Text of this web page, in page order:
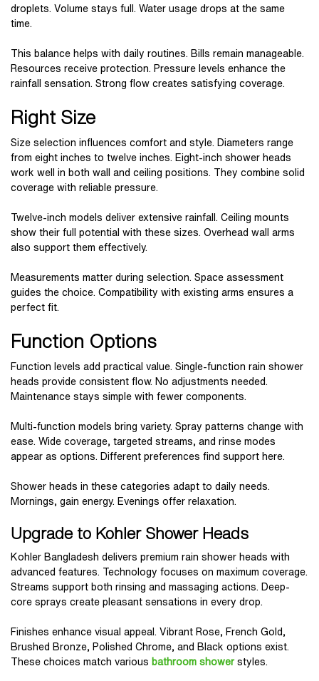
droplets. Volume stays full. Water usage drops at the same
time.
This balance helps with daily routines. Bills remain manageable.
Resources receive protection. Pressure levels enhance the
rainfall sensation. Strong flow creates satisfying coverage.
Right Size
Size selection influences comfort and style. Diameters range
from eight inches to twelve inches. Eight-inch shower heads
work well in both wall and ceiling positions. They combine solid
coverage with reliable pressure.
Twelve-inch models deliver extensive rainfall. Ceiling mounts
show their full potential with these sizes. Overhead wall arms
also support them effectively.
Measurements matter during selection. Space assessment
guides the choice. Compatibility with existing arms ensures a
perfect fit.
Function Options
Function levels add practical value. Single-function rain shower
heads provide consistent flow. No adjustments needed.
Maintenance stays simple with fewer components.
Multi-function models bring variety. Spray patterns change with
ease. Wide coverage, targeted streams, and rinse modes
appear as options. Different preferences find support here.
Shower heads in these categories adapt to daily needs.
Mornings, gain energy. Evenings offer relaxation.
Upgrade to Kohler Shower Heads
Kohler Bangladesh delivers premium rain shower heads with
advanced features. Technology focuses on maximum coverage.
Streams support both rinsing and massaging actions. Deep-
core sprays create pleasant sensations in every drop.
Finishes enhance visual appeal. Vibrant Rose, French Gold,
Brushed Bronze, Polished Chrome, and Black options exist.
These choices match various bathroom showerstyles.